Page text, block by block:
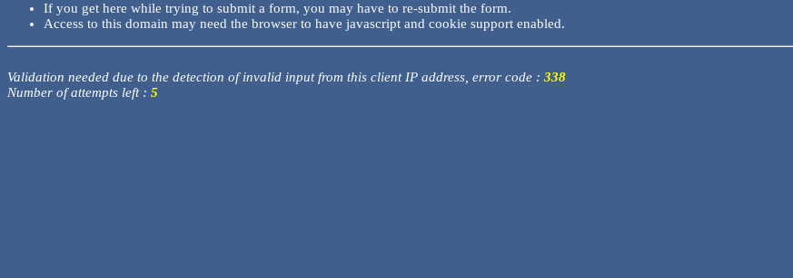
If you get here while trying to submit a form, you may have to re-submit the form.
Access to this domain may need the browser to have javascript and cookie support enabled.
Validation needed due to the detection of invalid input from this client IP address, error code : 338
Number of attempts left : 5